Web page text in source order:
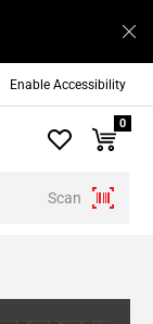
Enable Accessibility
Scan
0